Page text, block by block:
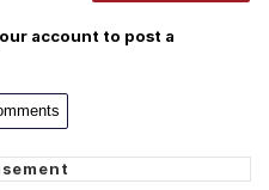
account to post a